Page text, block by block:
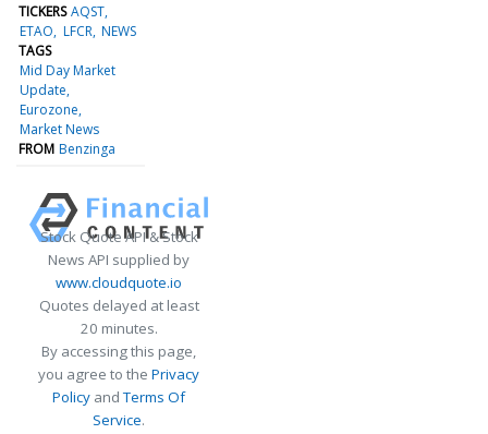
TICKERS AQST
ETAO LFCR NEWS
TAGS
Mid Day Market
Update
Eurozone
Market News
FROM Benzinga
Stock Quote API & Stock
News API supplied by
www.cloudquote.io
Quotes delayed at least
20 minutes.
By accessing this page,
you agree to the Privacy
Policy andTerms Of
Service.